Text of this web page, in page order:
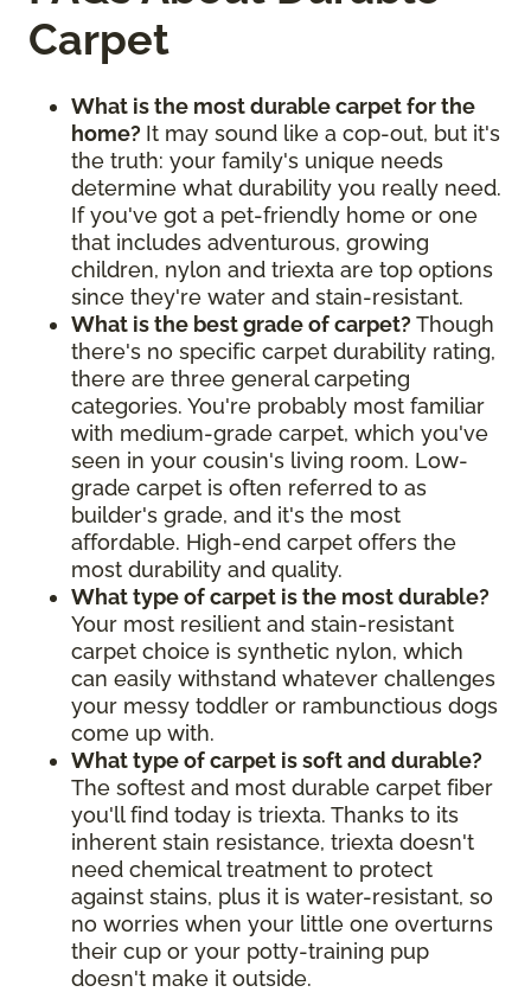
Carpet
What is the most durable carpet for the
home? It may sound like a cop-out, but it's
the truth: your family's unique needs
determine what durability you really need.
If you've got a pet-friendly home or one
that includes adventurous, growing
children, nylon and triexta are top options
since they're water and stain-resistant.
What is the best grade of carpet? Though
there's no specific carpet durability rating,
there are three general carpeting
categories. You're probably most familiar
with medium-grade carpet, which you've
seen in your cousin's living room. Low-
grade carpet is often referred to as
builder's grade, and it's the most
affordable. High-end carpet offers the
most durability and quality.
What type of carpet is the most durable?
Your most resilient and stain-resistant
carpet choice is synthetic nylon, which
can easily withstand whatever challenges
your messy toddler or rambunctious dogs
come up with.
What type of carpet is soft and durable?
The softest and most durable carpet fiber
you'll find today is triexta. Thanks to its
inherent stain resistance, triexta doesn't
need chemical treatment to protect
against stains, plus it is water-resistant, so
no worries when your little one overturns
their cup or your potty-training pup
doesn't make it outside.